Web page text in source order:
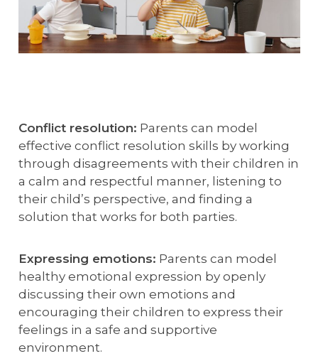
Conflict resolution: Parents can model
effective conflict resolution skills by working
through disagreements with their children in
a calm and respectful manner, listening to
their child’s perspective, and finding a
solution that works for both parties.
Expressing emotions: Parents can model
healthy emotional expression by openly
discussing their own emotions and
encouraging their children to express their
feelings in a safe and supportive
environment.